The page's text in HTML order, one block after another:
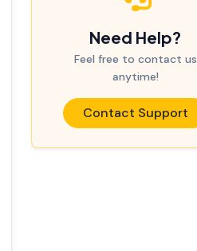
Need Help?
Feel free to contact us
anytime!
Contact Support